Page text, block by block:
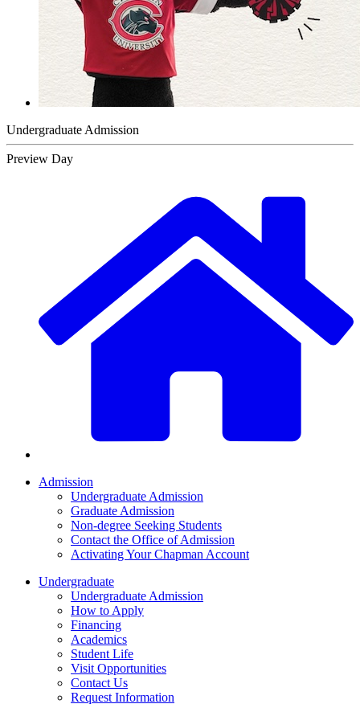
Undergraduate Admission
Preview Day
Admission
Undergraduate Admission
Graduate Admission
Non-degree Seeking Students
Contact the Office of Admission
Activating Your Chapman Account
Undergraduate
Undergraduate Admission
How to Apply
Financing
Academics
Student Life
Visit Opportunities
Contact Us
Request Information